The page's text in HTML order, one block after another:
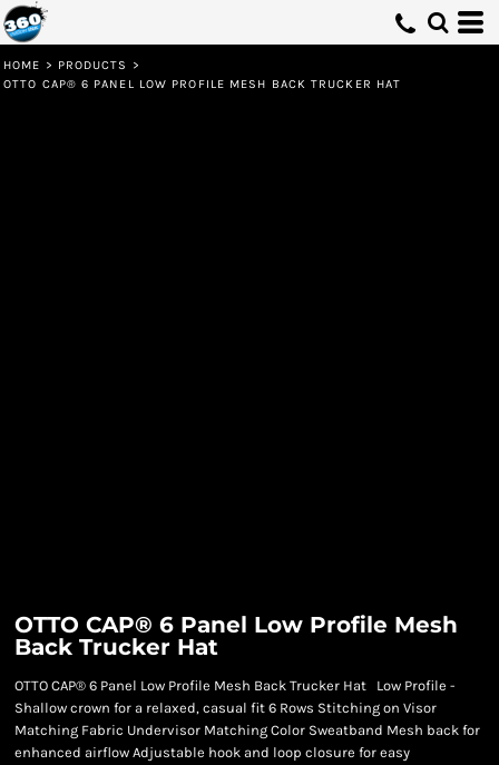
HOME > PRODUCTS
>
OTTO CAP® 6 PANEL LOW PROFILE MESH BACK TRUCKER HAT
OTTO CAP® 6 Panel Low Profile Mesh
Back Trucker Hat
OTTO CAP® 6 Panel Low Profile Mesh Back Trucker Hat Low Profile -
Shallow crown for a relaxed, casual fit 6 Rows Stitching on Visor
Matching Fabric Undervisor Matching Color Sweatband Mesh back for
enhanced airflow Adjustable hook and loop closure for easy